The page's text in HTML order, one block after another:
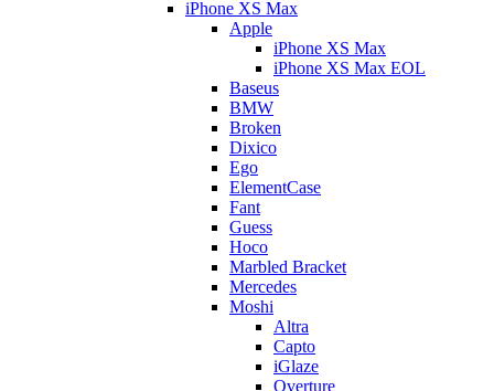
iPhone XS Max
Apple
iPhone XS Max
iPhone XS Max EOL
Baseus
BMW
Broken
Dixico
Ego
ElementCase
Fant
Guess
Hoco
Marbled Bracket
Mercedes
Moshi
Altra
Capto
iGlaze
Overture